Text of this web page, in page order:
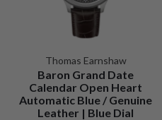
Thomas Earnshaw
Baron Grand Date
Calendar Open Heart
Automatic Blue / Genuine
Leather | Blue Dial